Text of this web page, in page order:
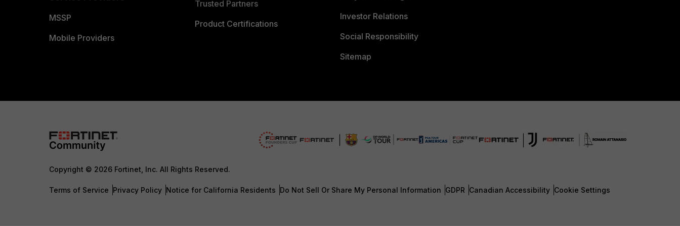
MSSP
Mobile Providers
Trusted Partners
Product Certifications
Investor Relations
Social Responsibility
Sitemap
Copyright © 2026 Fortinet, Inc. All Rights Reserved.
Terms of Service Privacy Policy Notice for California Residents Do Not Sell Or Share My Personal Information GDPR Canadian Accessibility Cookie Settings